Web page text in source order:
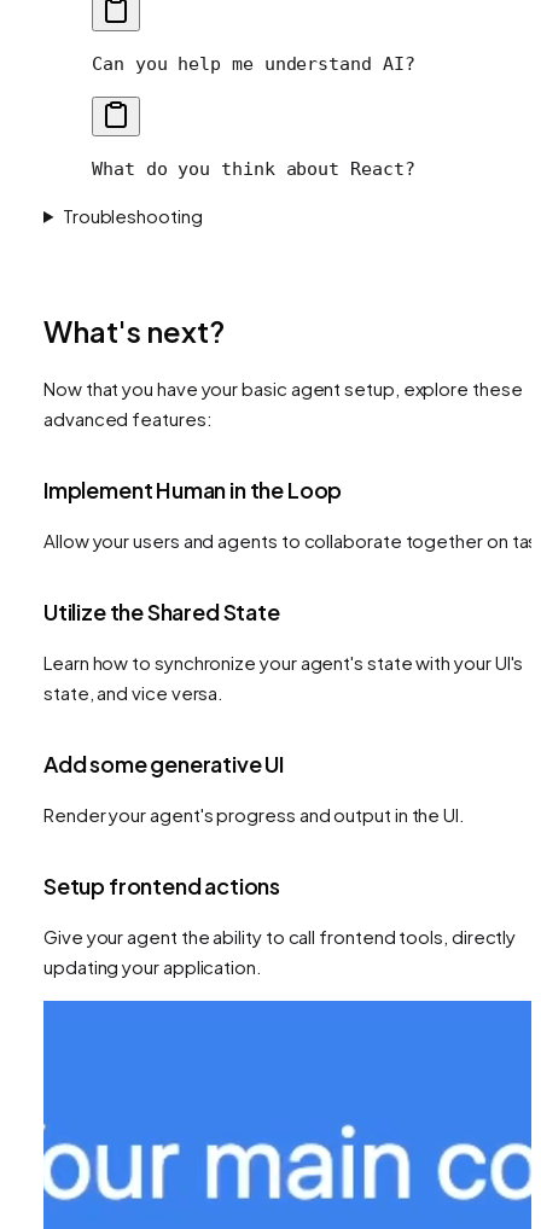
Can you help me understand AI?
What do you think about React?
Troubleshooting
What's next?
Now that you have your basic agent setup, explore these
advanced features:
Implement Human in the Loop
Allow your users and agents to collaborate together on
Utilize the Shared State
Learn how to synchronize your agent's state with your UI's
state, and vice versa.
Add some generative UI
Render your agent's progress and output in the UI.
Setup frontend actions
Give your agent the ability to call frontend tools, directly
updating your application.